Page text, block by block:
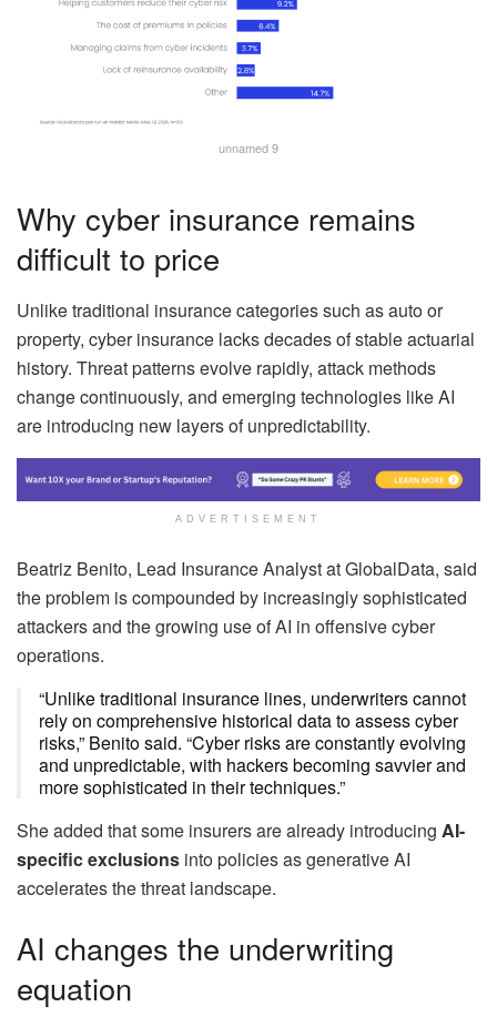
unnamed 9
Why cyber insurance remains
difficult to price
Unlike traditional insurance categories such as auto or
property, cyber insurance lacks decades of stable actuarial
history. Threat patterns evolve rapidly, attack methods
change continuously, and emerging technologies like AI
are introducing new layers of unpredictability.
ADVERTISEMENT
Beatriz Benito, Lead Insurance Analyst at GlobalData, said
the problem is compounded by increasingly sophisticated
attackers and the growing use of AI in offensive cyber
operations.
“Unlike traditional insurance lines, underwriters cannot
rely on comprehensive historical data to assess cyber
risks,” Benito said. “Cyber risks are constantly evolving
and unpredictable, with hackers becoming savvier and
more sophisticated in their techniques.”
She added that some insurers are already introducing AI-
specific exclusions into policies as generative AI
accelerates the threat landscape.
AI changes the underwriting
equation